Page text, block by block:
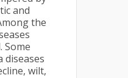
and
the
Some
diseases
wilt,